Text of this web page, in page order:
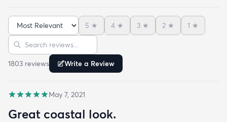
doorstep within a week of ordering! We are very
happy with our purchase!!
Sort reviews
5 ★ 4 ★ 3 ★ 2 ★ 1 ★
Search reviews
1803 reviews Write a Review
May 7, 2021
Great coastal look.